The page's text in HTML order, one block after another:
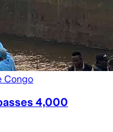
Congo
4,000